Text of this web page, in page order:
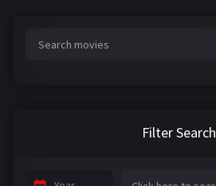
Filter Search